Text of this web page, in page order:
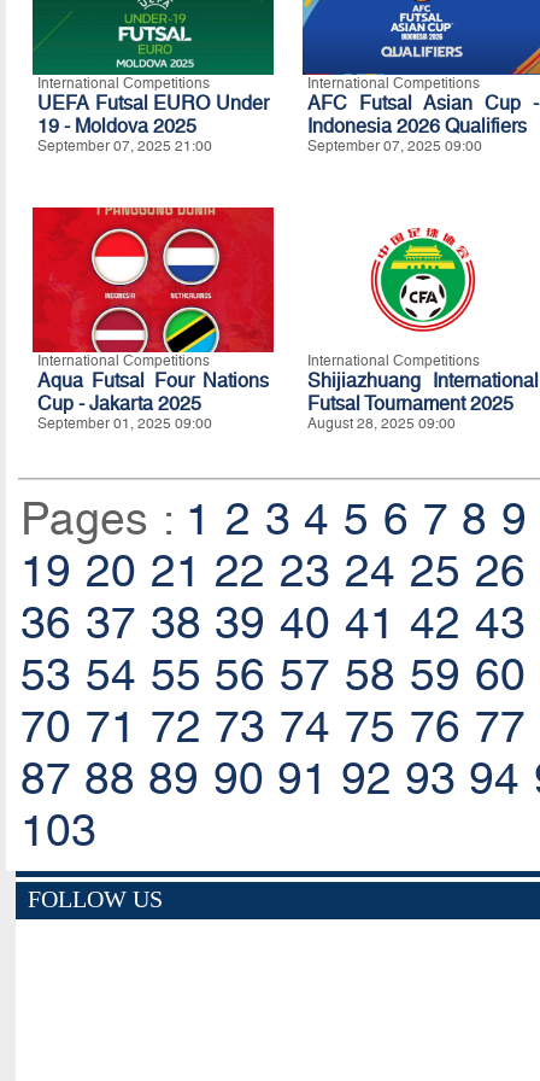
International Competitions
UEFA Futsal EURO Under
19 - Moldova 2025
September 07, 2025 21:00
International Competitions
AFC Futsal Asian Cup -
Indonesia 2026 Qualifiers
September 07, 2025 09:00
International Competitions
Aqua Futsal Four Nations
Cup - Jakarta 2025
September 01, 2025 09:00
International Competitions
Shijiazhuang International
Futsal Tournament 2025
August 28, 2025 09:00
Pages : 1 2 3 4 5 6 7 8 9
19 20 21 22 23 24 25 26
36 37 38 39 40 41 42 43
53 54 55 56 57 58 59 60
70 71 72 73 74 75 76 77
87 88 89 90 91 92 93 94
103
FOLLOW US